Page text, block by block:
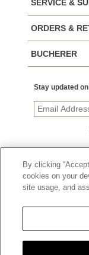
SERVICE &
ORDERS &
BUCHERER
Stay updated
© 2026,
CALIFORNIA
By clicking
cookies on your
site usage, and